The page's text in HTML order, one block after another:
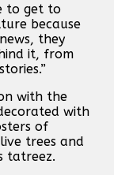
to get to
because
they
it, from
with the
with
of
trees and
tatreez.